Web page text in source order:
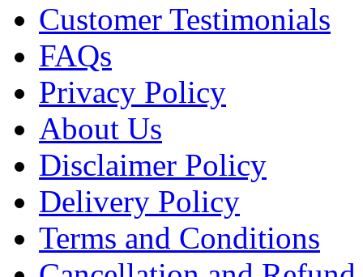
Customer Testimonials
FAQs
Privacy Policy
About Us
Disclaimer Policy
Delivery Policy
Terms and Conditions